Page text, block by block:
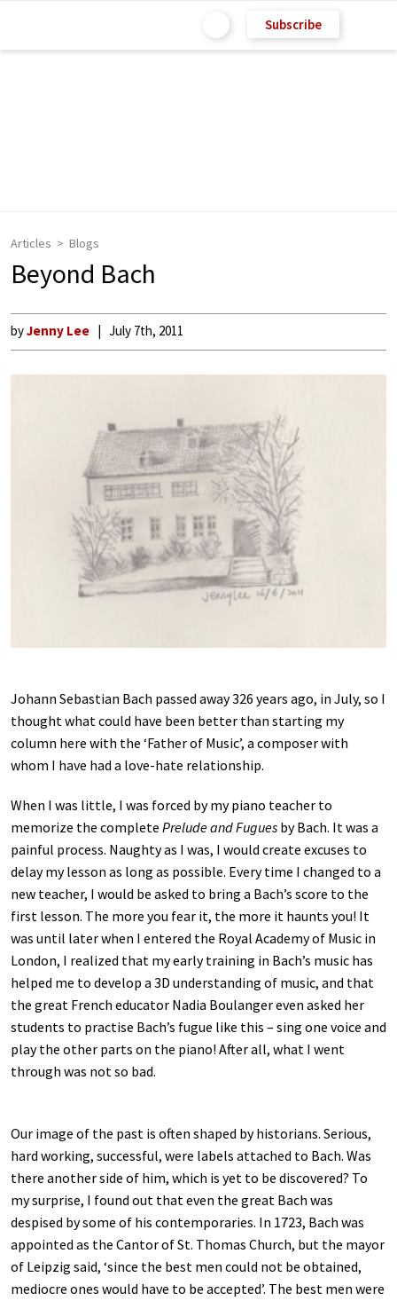
Subscribe
Articles Blogs
Beyond Bach
byJenny Lee July 7th, 2011
Johann Sebastian Bach passed away 326 years ago, in July, so I
thought what could have been better than starting my
column here with the ‘Father of Music’, a composer with
whom I have had a love-hate relationship.
When I was little, I was forced by my piano teacher to
memorize the complete Prelude and Fugues by Bach. It was a
painful process. Naughty as I was, I would create excuses to
delay my lesson as long as possible. Every time I changed to a
new teacher, I would be asked to bring a Bach’s score to the
first lesson. The more you fear it, the more it haunts you! It
was until later when I entered the Royal Academy of Music in
London, I realized that my early training in Bach’s music has
helped me to develop a 3D understanding of music, and that
the great French educator Nadia Boulanger even asked her
students to practise Bach’s fugue like this – sing one voice and
play the other parts on the piano! After all, what I went
through was not so bad.
Our image of the past is often shaped by historians. Serious,
hard working, successful, were labels attached to Bach. Was
there another side of him, which is yet to be discovered? To
my surprise, I found out that even the great Bach was
despised by some of his contemporaries. In 1723, Bach was
appointed as the Cantor of St. Thomas Church, but the mayor
of Leipzig said, ‘since the best men could not be obtained,
mediocre ones would have to be accepted’. The best men were